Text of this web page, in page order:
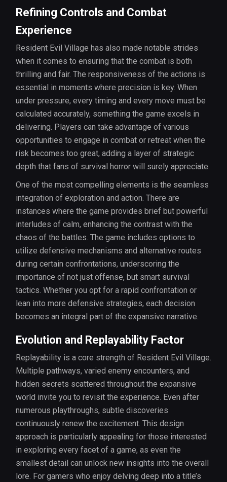
Refining Controls and Combat
Experience
Resident Evil Village has also made notable strides
when it comes to ensuring that the combat is both
thrilling and fair. The responsiveness of the actions is
essential in moments where precision is key. When
under pressure, every timing and every move must be
calculated accurately, something the game excels in
delivering. Players can take advantage of various
opportunities to engage in combat or retreat when the
risk becomes too great, adding a layer of strategic
depth that fans of survival horror will surely appreciate.
One of the most compelling elements is the seamless
integration of exploration and action. There are
instances where the game provides brief but powerful
interludes of calm, enhancing the contrast with the
chaos of the battles. The game includes options to
utilize defensive mechanisms and alternative routes
during certain confrontations, underscoring the
importance of not just offense, but smart survival
tactics. Whether you opt for a rapid confrontation or
lean into more defensive strategies, each decision
becomes an integral part of the expansive narrative.
Evolution and Replayability Factor
Replayability is a core strength of Resident Evil Village.
Multiple pathways, varied enemy encounters, and
hidden secrets scattered throughout the expansive
world invite you to revisit the experience. Even after
numerous playthroughs, subtle discoveries
continuously renew the excitement. This design
approach is particularly appealing for those interested
in exploring every facet of a game, as even the
smallest detail can unlock new insights into the overall
lore. For gamers who enjoy delving deep into a title’s